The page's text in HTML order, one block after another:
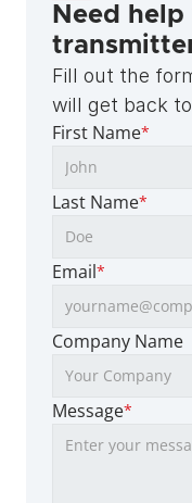
Need
Fill out the
will get back
First Name*
Last Name*
Email*
Company Name
Message*